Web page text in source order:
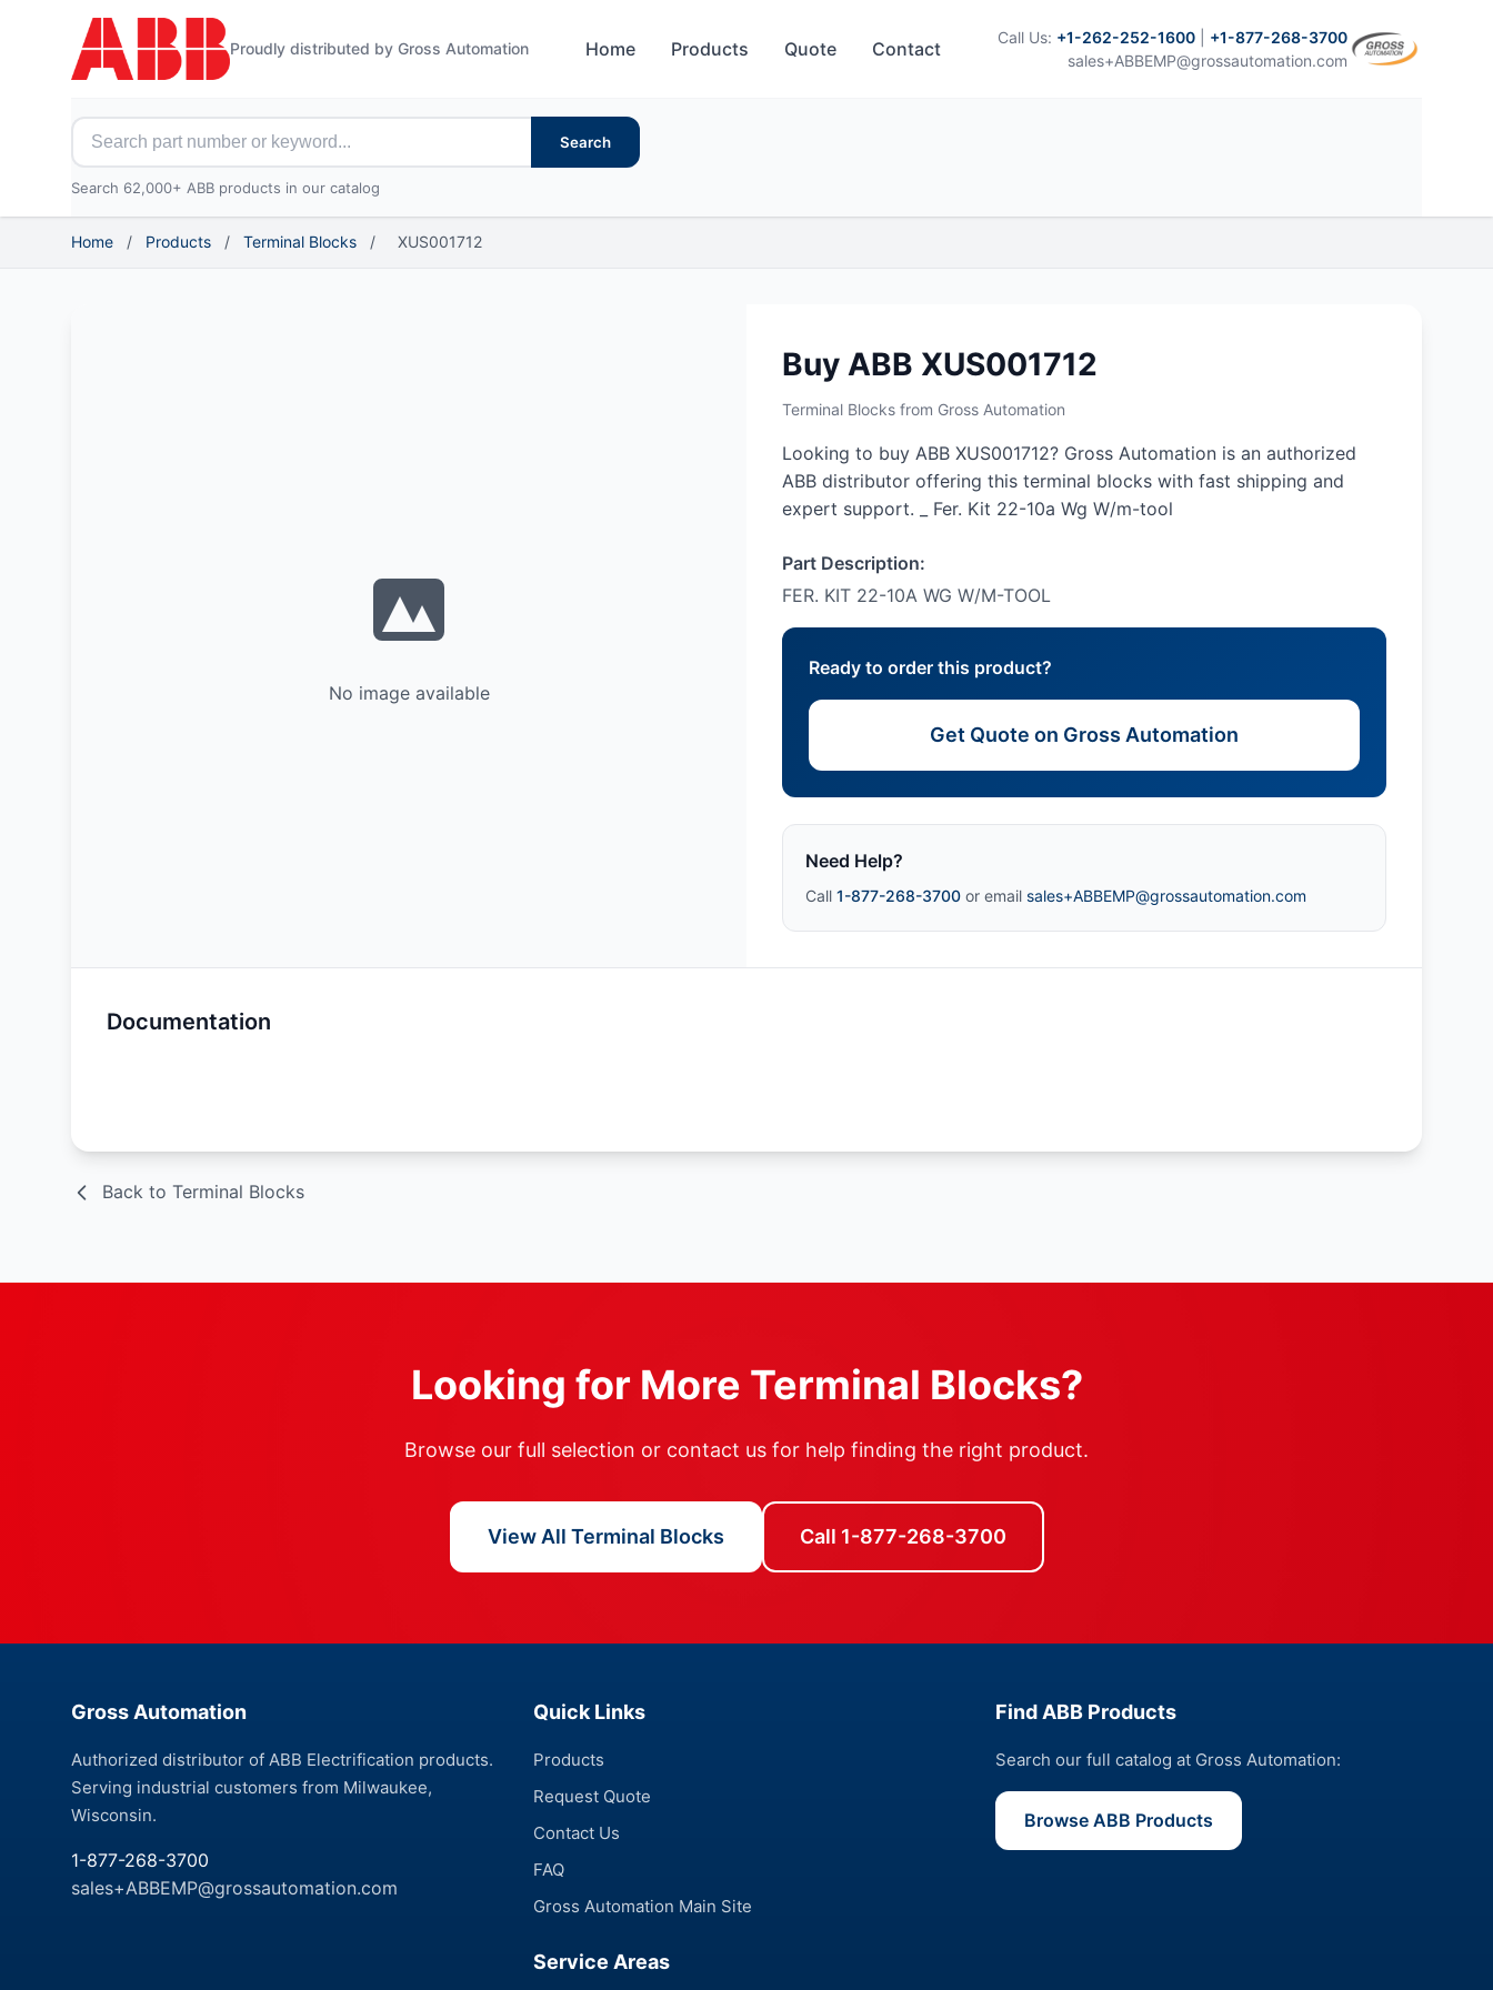
Proudly distributed by Gross Automation Home Products Quote Contact Call Us: +1-262-252-1600
+1-877-268-3700
sales+ABBEMP@grossautomation.com
Search for ABB parts
Search
Search 62,000+ ABB products in our catalog
Home / Products / Terminal Blocks / XUS001712
No image available
Buy ABB XUS001712
Terminal Blocks from Gross Automation
Looking to buy ABB XUS001712? Gross Automation is an authorized
ABB distributor offering this terminal blocks with fast shipping and
expert support. _ Fer. Kit 22-10a Wg W/m-tool
Part Description:
FER. KIT 22-10A WG W/M-TOOL
Ready to order this product?
Get Quote on Gross Automation
Need Help?
Call 1-877-268-3700 or email sales+ABBEMP@grossautomation.com
Documentation
Back to Terminal Blocks
Looking for More Terminal Blocks?
Browse our full selection or contact us for help finding the right product.
View All Terminal Blocks Call 1-877-268-3700
Gross Automation
Authorized distributor of ABB Electrification products.
Serving industrial customers from Milwaukee,
Wisconsin.
1-877-268-3700
sales+ABBEMP@grossautomation.com
Quick Links
Products
Request Quote
Contact Us
FAQ
Gross Automation Main Site
Service Areas
Find ABB Products
Search our full catalog at Gross Automation:
Browse ABB Products